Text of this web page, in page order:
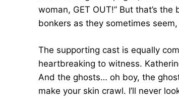
woman, GET OUT!” But that’s
bonkers as they sometimes
The supporting cast is equally
heartbreaking to witness.
And the ghosts… oh boy, the
make your skin crawl. I’ll never